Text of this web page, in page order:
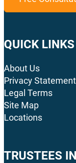
QUICK LINKS
About Us
Privacy Statement
Legal Terms
Site Map
Locations
TRUSTEES